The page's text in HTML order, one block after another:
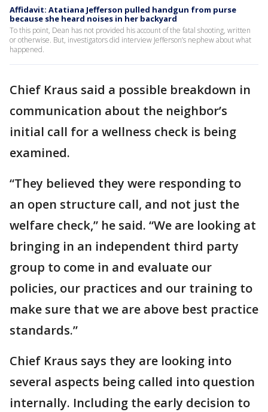
Affidavit: Atatiana Jefferson pulled handgun from purse
because she heard noises in her backyard
To this point, Dean has not provided his account of the fatal shooting, written
or otherwise. But, investigators did interview Jefferson’s nephew about what
happened.
Chief Kraus said a possible breakdown in
communication about the neighbor’s
initial call for a wellness check is being
examined.
“They believed they were responding to
an open structure call, and not just the
welfare check,” he said. “We are looking at
bringing in an independent third party
group to come in and evaluate our
policies, our practices and our training to
make sure that we are above best practice
standards.”
Chief Kraus says they are looking into
several aspects being called into question
internally. Including the early decision to